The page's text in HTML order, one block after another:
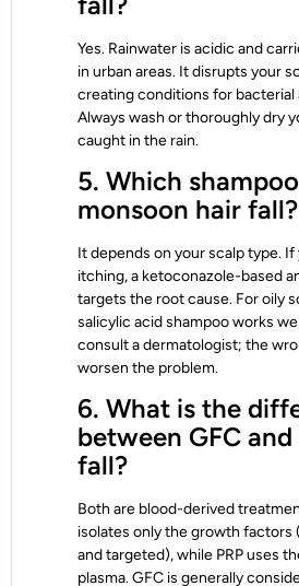
Yes. Rainwater is acidic and
in urban areas. It disrupts your
creating conditions for bacterial
Always wash or thoroughly dry
caught in the rain.
5. Which
monsoon hair fall?
It depends on your scalp type.
itching, a ketoconazole-based
targets the root cause. For oily
salicylic acid shampoo works
consult a dermatologist; the
worsen the problem.
6. What is the
between GFC
fall?
Both are blood-derived
isolates only the growth
and targeted), while PRP uses
plasma. GFC is generally